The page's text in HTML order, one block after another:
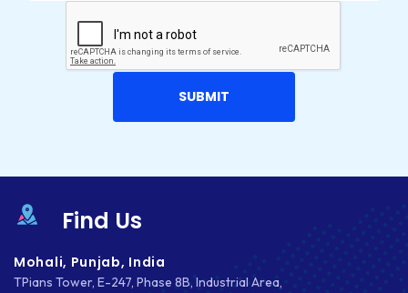
Find Us
Mohali, Punjab, India
TPians Tower, E-247, Phase 8B, Industrial Area,